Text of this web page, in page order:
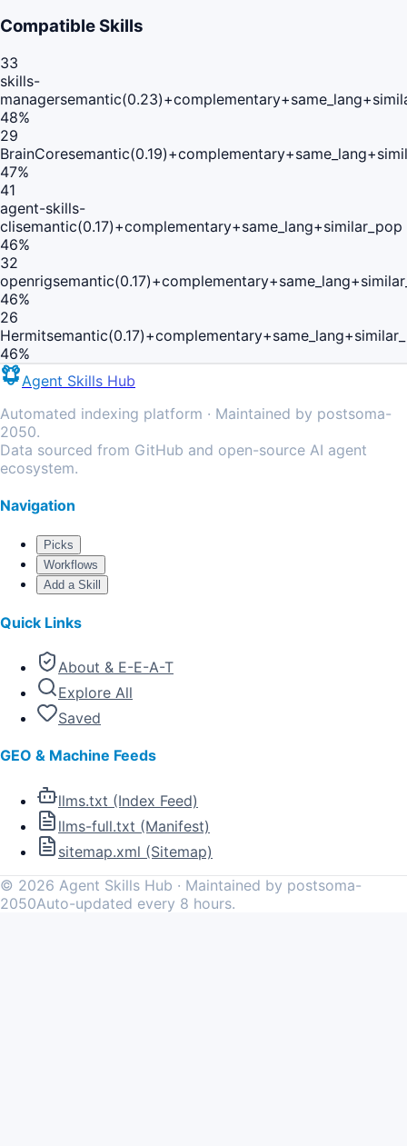
Compatible Skills
33
skills-
manager
48%
29
BrainCore
47%
41
agent-skills-
clisemantic(0.17)+complementary+same_lang+similar_pop
46%
32
openrig
46%
26
Hermit
46%
Agent Skills Hub
Automated indexing platform · Maintained by postsoma-
2050.
Data sourced from GitHub and open-source AI agent
ecosystem.
Navigation
Picks
Workflows
Add a Skill
Quick Links
About & E-E-A-T
Explore All
Saved
GEO & Machine Feeds
llms.txt (Index Feed)
llms-full.txt (Manifest)
sitemap.xml (Sitemap)
© 2026 Agent Skills Hub · Maintained by postsoma-
2050Auto-updated every 8 hours.